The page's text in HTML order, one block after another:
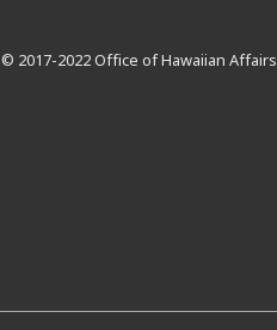
© 2017-2022 Office of Hawaiian Affairs